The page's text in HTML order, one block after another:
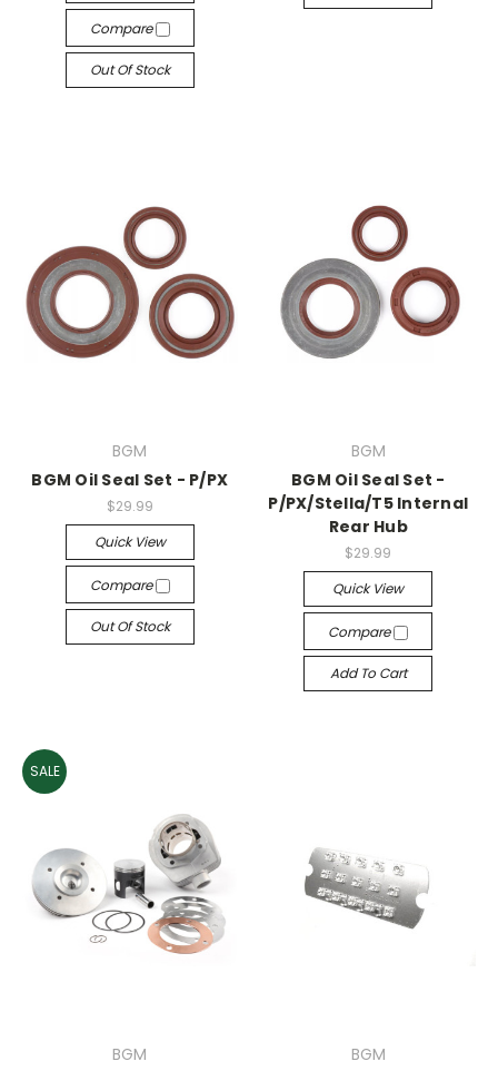
Compare
Out Of Stock
BGM
BGM Oil Seal Set - P/PX
$29.99
Quick View
Compare
Out Of Stock
BGM
BGM Oil Seal Set -
P/PX/Stella/T5 Internal
Rear Hub
$29.99
Quick View
Compare
Add To Cart
SALE
BGM
BGM